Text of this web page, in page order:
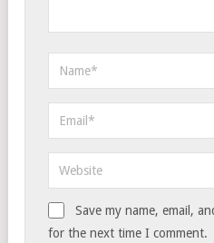
Save my name, email,
for the next time I comment.